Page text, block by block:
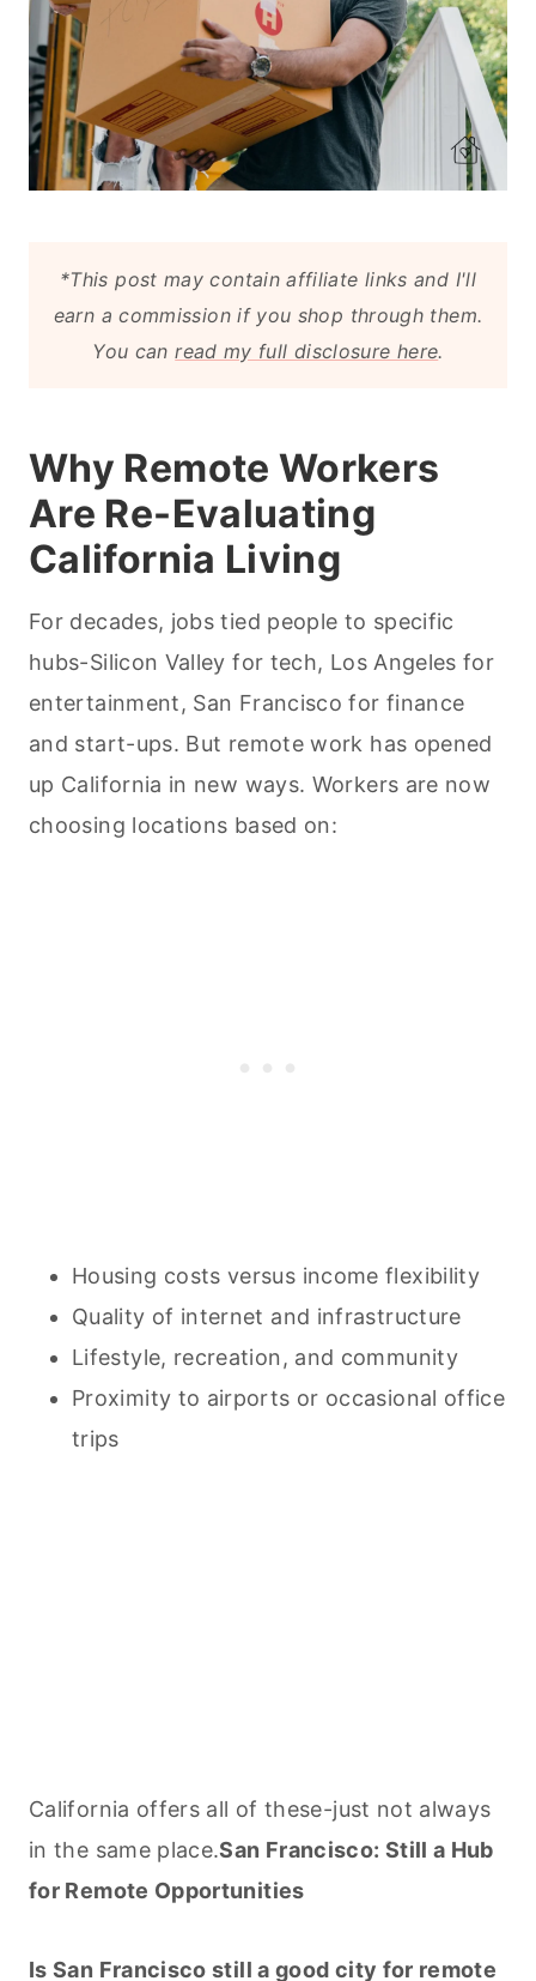
*This post may contain affiliate links and I'll
earn a commission if you shop through them.
You canread my full disclosure here.
Why Remote Workers
Are Re-Evaluating
California Living
For decades, jobs tied people to specific
hubs-Silicon Valley for tech, Los Angeles for
entertainment, San Francisco for finance
and start-ups. But remote work has opened
up California in new ways. Workers are now
choosing locations based on:
Housing costs versus income flexibility
Quality of internet and infrastructure
Lifestyle, recreation, and community
Proximity to airports or occasional office
trips
California offers all of these-just not always
in the same place.San Francisco: Still a Hub
for Remote Opportunities
Is San Francisco still a good city for remote